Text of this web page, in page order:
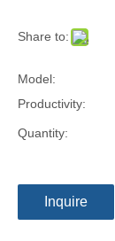
Share to:
Model:
Productivity:
Quantity:
Inquire